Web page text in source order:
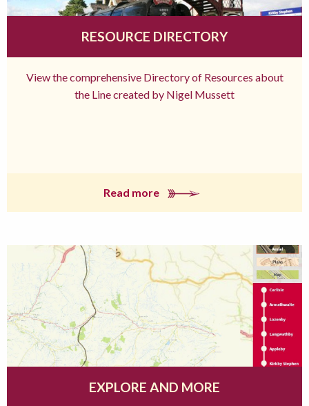
RESOURCE DIRECTORY
View the comprehensive Directory of Resources about
the Line created by Nigel Mussett
Read more
EXPLORE AND MORE